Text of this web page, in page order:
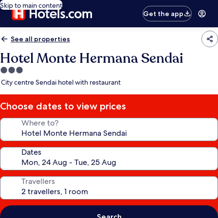
Skip to main content
Get the app
See all properties
Hotel Monte Hermana Sendai
3.0
star
City centre Sendai hotel with restaurant
Choose dates to view prices
Where to?
Dates
Travellers